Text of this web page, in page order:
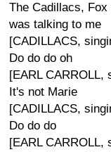
The Cadillacs,
was talking to me
[CADILLACS,
Do do do oh
[EARL CARROLL,
It's not Marie
[CADILLACS,
Do do do
[EARL CARROLL,